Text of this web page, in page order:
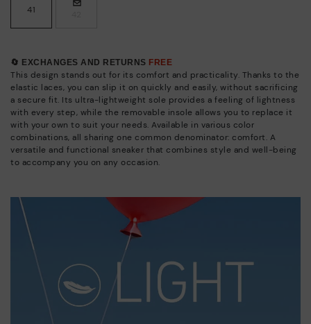
41
🔄 EXCHANGES AND RETURNS FREE
This design stands out for its comfort and practicality. Thanks to the
elastic laces, you can slip it on quickly and easily, without sacrificing
a secure fit. Its ultra-lightweight sole provides a feeling of lightness
with every step, while the removable insole allows you to replace it
with your own to suit your needs. Available in various color
combinations, all sharing one common denominator: comfort. A
versatile and functional sneaker that combines style and well-being
to accompany you on any occasion.